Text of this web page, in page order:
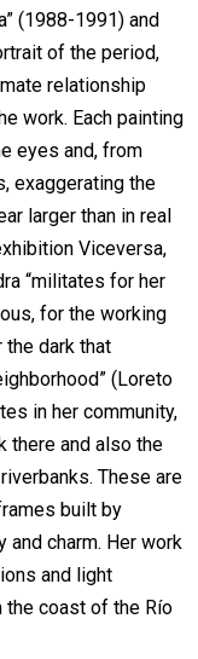
(1988-1991) and
of the period,
relationship
work. Each painting
eyes and, from
exaggerating the
larger than in real
Viceversa,
“militates for her
for the working
dark that
(Loreto
in her community,
there and also the
These are
built by
charm. Her work
and light
coast of the Río